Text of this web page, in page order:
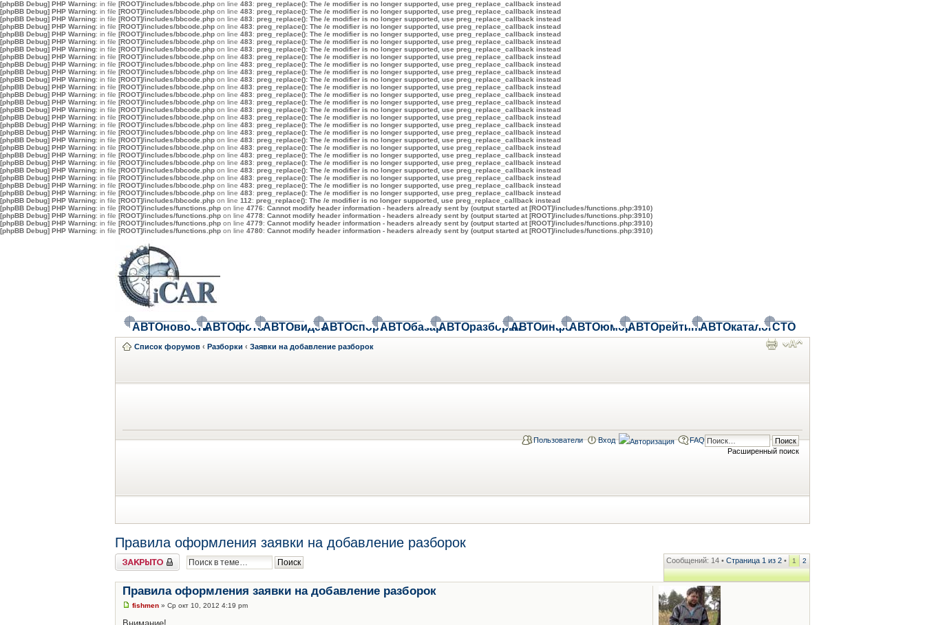
[phpBB Debug] PHP Warning: in file [ROOT]/includes/bbcode.php on line 483: preg_replace(): The /e modifier is no longer supported, use preg_replace_callback instead
[phpBB Debug] PHP Warning: in file [ROOT]/includes/bbcode.php on line 483: preg_replace(): The /e modifier is no longer supported, use preg_replace_callback instead
[phpBB Debug] PHP Warning: in file [ROOT]/includes/bbcode.php on line 483: preg_replace(): The /e modifier is no longer supported, use preg_replace_callback instead
[phpBB Debug] PHP Warning: in file [ROOT]/includes/bbcode.php on line 483: preg_replace(): The /e modifier is no longer supported, use preg_replace_callback instead
[phpBB Debug] PHP Warning: in file [ROOT]/includes/bbcode.php on line 483: preg_replace(): The /e modifier is no longer supported, use preg_replace_callback instead
[phpBB Debug] PHP Warning: in file [ROOT]/includes/bbcode.php on line 483: preg_replace(): The /e modifier is no longer supported, use preg_replace_callback instead
[phpBB Debug] PHP Warning: in file [ROOT]/includes/bbcode.php on line 483: preg_replace(): The /e modifier is no longer supported, use preg_replace_callback instead
[phpBB Debug] PHP Warning: in file [ROOT]/includes/bbcode.php on line 483: preg_replace(): The /e modifier is no longer supported, use preg_replace_callback instead
[phpBB Debug] PHP Warning: in file [ROOT]/includes/bbcode.php on line 483: preg_replace(): The /e modifier is no longer supported, use preg_replace_callback instead
[phpBB Debug] PHP Warning: in file [ROOT]/includes/bbcode.php on line 483: preg_replace(): The /e modifier is no longer supported, use preg_replace_callback instead
[phpBB Debug] PHP Warning: in file [ROOT]/includes/bbcode.php on line 483: preg_replace(): The /e modifier is no longer supported, use preg_replace_callback instead
[phpBB Debug] PHP Warning: in file [ROOT]/includes/bbcode.php on line 483: preg_replace(): The /e modifier is no longer supported, use preg_replace_callback instead
[phpBB Debug] PHP Warning: in file [ROOT]/includes/bbcode.php on line 483: preg_replace(): The /e modifier is no longer supported, use preg_replace_callback instead
[phpBB Debug] PHP Warning: in file [ROOT]/includes/bbcode.php on line 483: preg_replace(): The /e modifier is no longer supported, use preg_replace_callback instead
[phpBB Debug] PHP Warning: in file [ROOT]/includes/bbcode.php on line 483: preg_replace(): The /e modifier is no longer supported, use preg_replace_callback instead
[phpBB Debug] PHP Warning: in file [ROOT]/includes/bbcode.php on line 483: preg_replace(): The /e modifier is no longer supported, use preg_replace_callback instead
[phpBB Debug] PHP Warning: in file [ROOT]/includes/bbcode.php on line 483: preg_replace(): The /e modifier is no longer supported, use preg_replace_callback instead
[phpBB Debug] PHP Warning: in file [ROOT]/includes/bbcode.php on line 483: preg_replace(): The /e modifier is no longer supported, use preg_replace_callback instead
[phpBB Debug] PHP Warning: in file [ROOT]/includes/bbcode.php on line 483: preg_replace(): The /e modifier is no longer supported, use preg_replace_callback instead
[phpBB Debug] PHP Warning: in file [ROOT]/includes/bbcode.php on line 483: preg_replace(): The /e modifier is no longer supported, use preg_replace_callback instead
[phpBB Debug] PHP Warning: in file [ROOT]/includes/bbcode.php on line 483: preg_replace(): The /e modifier is no longer supported, use preg_replace_callback instead
[phpBB Debug] PHP Warning: in file [ROOT]/includes/bbcode.php on line 483: preg_replace(): The /e modifier is no longer supported, use preg_replace_callback instead
[phpBB Debug] PHP Warning: in file [ROOT]/includes/bbcode.php on line 483: preg_replace(): The /e modifier is no longer supported, use preg_replace_callback instead
[phpBB Debug] PHP Warning: in file [ROOT]/includes/bbcode.php on line 483: preg_replace(): The /e modifier is no longer supported, use preg_replace_callback instead
[phpBB Debug] PHP Warning: in file [ROOT]/includes/bbcode.php on line 483: preg_replace(): The /e modifier is no longer supported, use preg_replace_callback instead
[phpBB Debug] PHP Warning: in file [ROOT]/includes/bbcode.php on line 483: preg_replace(): The /e modifier is no longer supported, use preg_replace_callback instead
[phpBB Debug] PHP Warning: in file [ROOT]/includes/bbcode.php on line 112: preg_replace(): The /e modifier is no longer supported, use preg_replace_callback instead
[phpBB Debug] PHP Warning: in file [ROOT]/includes/functions.php on line 4776: Cannot modify header information - headers already sent by (output started at [ROOT]/includes/functions.php:3910)
[phpBB Debug] PHP Warning: in file [ROOT]/includes/functions.php on line 4778: Cannot modify header information - headers already sent by (output started at [ROOT]/includes/functions.php:3910)
[phpBB Debug] PHP Warning: in file [ROOT]/includes/functions.php on line 4779: Cannot modify header information - headers already sent by (output started at [ROOT]/includes/functions.php:3910)
[phpBB Debug] PHP Warning: in file [ROOT]/includes/functions.php on line 4780: Cannot modify header information - headers already sent by (output started at [ROOT]/includes/functions.php:3910)
АВТОновостиАВТОфотоАВТОвидеоАВТОспортАВТОбазарАВТОразборкиАВТОинфоАВТОюморАВТОрейтингАВТОкаталогСТО
Список форумов ‹ Разборки ‹ Заявки на добавление разборок
Расширенный поиск
Пользователи Вход FAQ
Правила оформления заявки на добавление разборок
Закрыто Сообщений: 14 • Страница 1 из 2 • 1 2
Правила оформления заявки на добавление разборок
fishmen » Ср окт 10, 2012 4:19 pm